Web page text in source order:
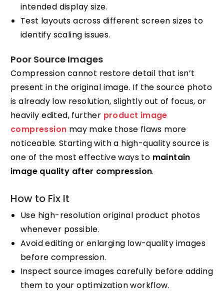
intended display size.
Test layouts across different screen sizes to
identify scaling issues.
Poor Source Images
Compression cannot restore detail that isn’t
present in the original image. If the source photo
is already low resolution, slightly out of focus, or
heavily edited, further product image
compression may make those flaws more
noticeable. Starting with a high-quality source is
one of the most effective ways to maintain
image quality after compression.
How to Fix It
Use high-resolution original product photos
whenever possible.
Avoid editing or enlarging low-quality images
before compression.
Inspect source images carefully before adding
them to your optimization workflow.